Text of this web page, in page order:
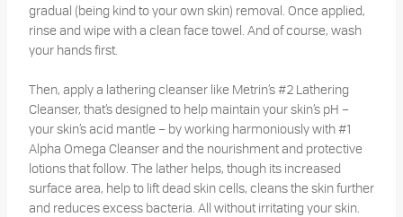
gradual (being kind to your own skin) removal. Once applied,
rinse and wipe with a clean face towel. And of course, wash
your hands first.
Then, apply a lathering cleanser like Metrin’s #2 Lathering
Cleanser, that’s designed to help maintain your skin’s pH –
your skin’s acid mantle – by working harmoniously with #1
Alpha Omega Cleanser and the nourishment and protective
lotions that follow. The lather helps, though its increased
surface area, help to lift dead skin cells, cleans the skin further
and reduces excess bacteria. All without irritating your skin.